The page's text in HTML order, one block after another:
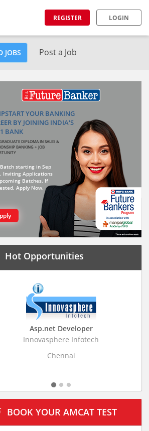
REGISTER LOGIN
JOBS Post a Job
YOUR BANKING
BY JOINING INDIA'S
BANK
DIPLOMA IN SALES &
BANKING + JOB
starting in Sep
Inviting Applications
Batches. If
Apply Now.
Hot Opportunities
Business
Stratistics Market
BOOK YOUR AMCAT TEST